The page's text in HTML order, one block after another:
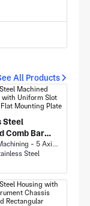
All Products
Steel
Comb Bar
Slot
Flat
- 5 Axis Milling
Steel